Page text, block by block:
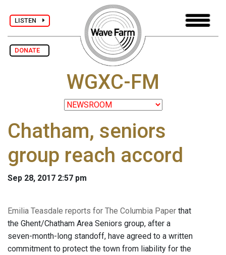
LISTEN
DONATE
WGXC-FM
Chatham, seniors
group reach accord
Sep 28, 2017 2:57 pm
Emilia Teasdale reports for The Columbia Paper that
the Ghent/Chatham Area Seniors group, after a
seven-month-long standoff, have agreed to a written
commitment to protect the town from liability for the